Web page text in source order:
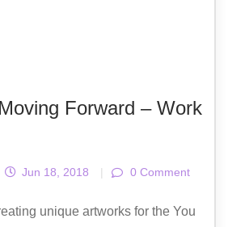
Forward – Work
Jun 18, 2018 | 0 Comment
unique artworks for the You